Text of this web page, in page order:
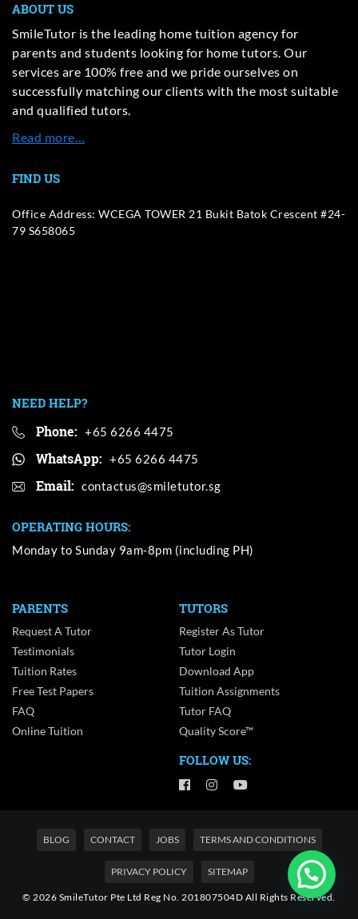
ABOUT US
SmileTutor is the leading home tuition agency for
parents and students looking for home tutors. Our
services are 100% free and we pride ourselves on
successfully matching our clients with the most suitable
and qualified tutors.
Read more…
FIND US
Office Address: WCEGA TOWER 21 Bukit Batok Crescent #24-
79 S658065
NEED HELP?
Phone: +65 6266 4475
WhatsApp: +65 6266 4475
Email:
OPERATING HOURS:
Monday to Sunday 9am-8pm (including PH)
PARENTS
Request A Tutor
Testimonials
Tuition Rates
Free Test Papers
FAQ
Online Tuition
TUTORS
Register As Tutor
Tutor Login
Download App
Tuition Assignments
Tutor FAQ
Quality Score™
FOLLOW US:
BLOG CONTACT JOBS TERMS AND CONDITIONS
PRIVACY POLICY SITEMAP
© 2026 SmileTutor Pte Ltd Reg No. 201807504D All Rights Reserved.